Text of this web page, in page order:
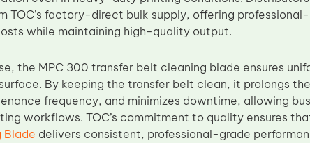
TOC’s factory-direct bulk supply, offering
while maintaining high-quality output.
the MPC 300 transfer belt cleaning blade ensures
By keeping the transfer belt clean, it prolongs
frequency, and minimizes downtime, allowing
workflows. TOC’s commitment to quality ensures
Blade delivers consistent, professional-grade